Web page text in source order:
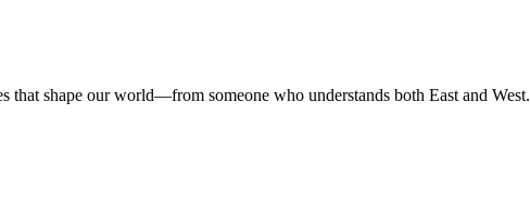
that shape our world—from someone who understands both East and West.